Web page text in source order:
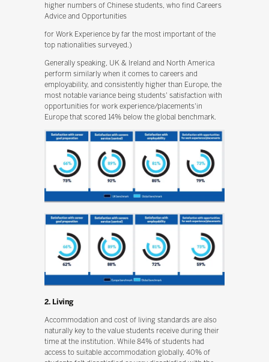
higher numbers of Chinese students, who find Careers
Advice and Opportunities
for Work Experience by far the most important of the
top nationalities surveyed.)
Generally speaking, UK & Ireland and North America
perform similarly when it comes to careers and
employability, and consistently higher than Europe, the
most notable variance being students' satisfaction with
opportunities for work experience/placements'in
Europe that scored 14% below the global benchmark.
2. Living
Accommodation and cost of living standards are also
naturally key to the value students receive during their
time at the institution. While 84% of students had
access to suitable accommodation globally, 40% of